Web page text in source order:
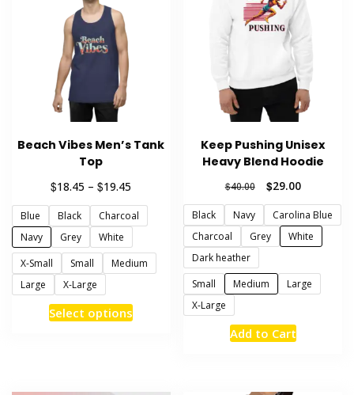
Beach Vibes Men’s Tank
Top
$18.45 – $19.45
$18.45
through
$19.45
Blue Black
Charcoal
Navy
Grey
White
X-Small
Small
Medium
Large
X-Large
Select optionsThis
Keep Pushing Unisex
Heavy Blend Hoodie
$40.00
Original
price
was:
$40.00.
$29.00Current
price
is:
$29.00.
Black Navy
Carolina Blue
Charcoal
Grey
White
Dark heather
Small
Medium
Large
X-Large
Add to CartThis